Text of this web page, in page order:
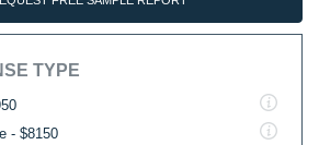
TYPE
- $8150